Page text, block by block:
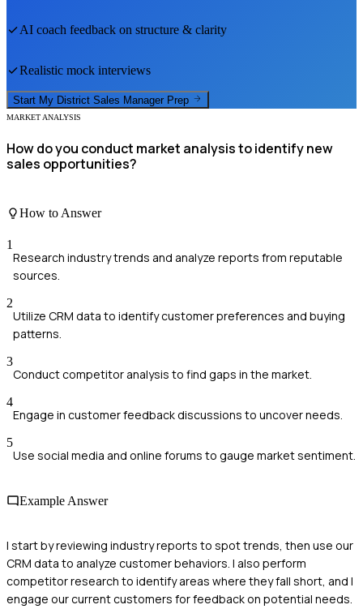
AI coach feedback on structure & clarity
Realistic mock interviews
Start My District Sales Manager Prep
MARKET ANALYSIS
How do you conduct market analysis to identify new
sales opportunities?
How to Answer
1
Research industry trends and analyze reports from reputable
sources.
2
Utilize CRM data to identify customer preferences and buying
patterns.
3
Conduct competitor analysis to find gaps in the market.
4
Engage in customer feedback discussions to uncover needs.
5
Use social media and online forums to gauge market sentiment.
Example Answer
I start by reviewing industry reports to spot trends, then use our
CRM data to analyze customer behaviors. I also perform
competitor research to identify areas where they fall short, and I
engage our current customers for feedback on potential needs.